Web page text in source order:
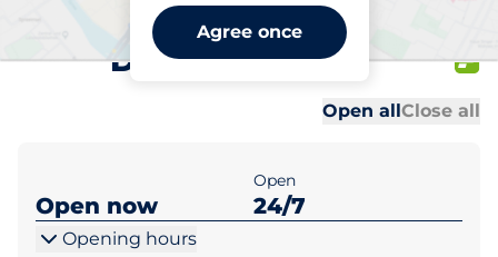
Agree once
Galeria Prima Słubice ul.
Daszyńskiego 1
Open allClose all
Open now
Open
24/7
Opening hours